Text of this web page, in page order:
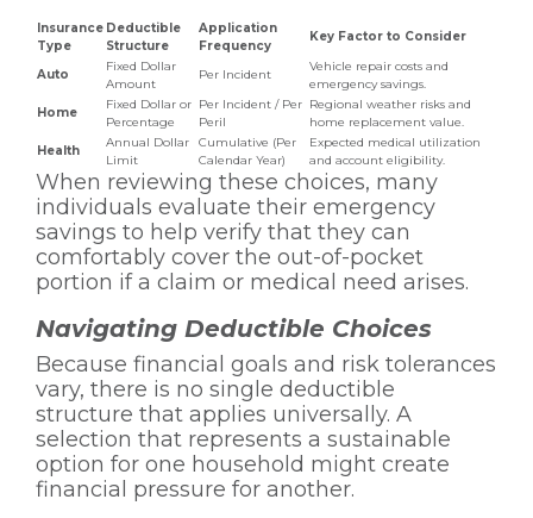
Insurance
Type
Deductible
Structure
Application
Frequency
Key Factor to Consider
Auto
Fixed Dollar
Amount
Per Incident
Vehicle repair costs and
emergency savings.
Home
Fixed Dollar or
Percentage
Per Incident / Per
Peril
Regional weather risks and
home replacement value.
Health
Annual Dollar
Limit
Cumulative (Per
Calendar Year)
Expected medical utilization
and account eligibility.
When reviewing these choices, many
individuals evaluate their emergency
savings to help verify that they can
comfortably cover the out-of-pocket
portion if a claim or medical need arises.
Navigating Deductible Choices
Because financial goals and risk tolerances
vary, there is no single deductible
structure that applies universally. A
selection that represents a sustainable
option for one household might create
financial pressure for another.